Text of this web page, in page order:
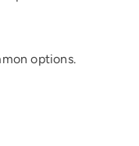
options.